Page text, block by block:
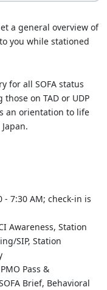
a general overview of
you while stationed
for all SOFA status
on TAD or UDP
an orientation to life
- 7:30 AM; check-in is
Awareness, Station
SIP, Station
Pass &
Brief, Behavioral